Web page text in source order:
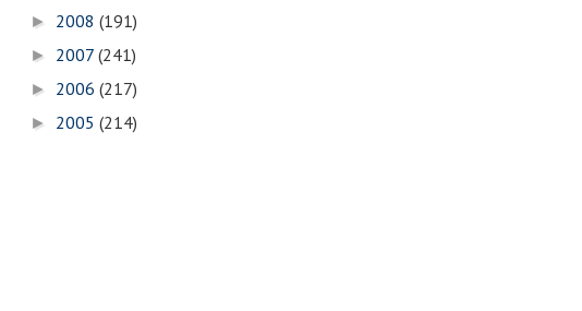
► 2008 (191)
► 2007 (241)
► 2006 (217)
► 2005 (214)